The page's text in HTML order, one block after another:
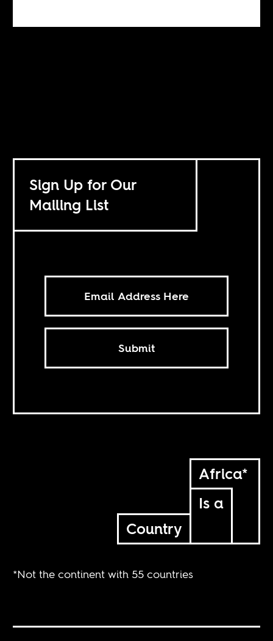
Sign Up for Our
Mailing List
Submit
Africa*
Is a
Country
*Not the continent with 55 countries